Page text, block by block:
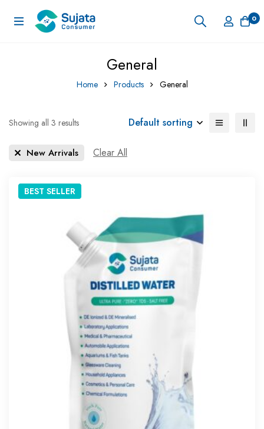
0
General
Home Products General
Showing all 3 results Default sorting
New Arrivals Clear All
BEST SELLER